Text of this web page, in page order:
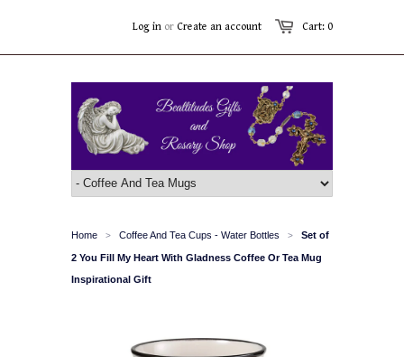
Cart: 0
Log in or Create an account
Home > Coffee And Tea Cups - Water Bottles > Set of
2 You Fill My Heart With Gladness Coffee Or Tea Mug
Inspirational Gift